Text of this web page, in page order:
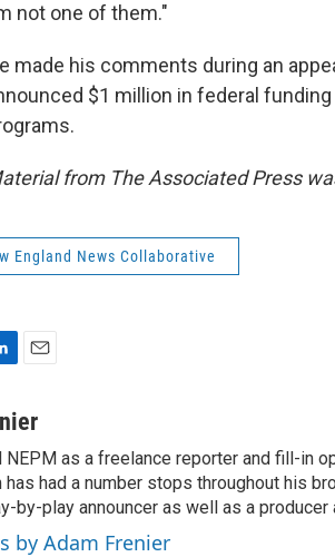
not one of them."
made his comments during an
$1 million in federal
from The Associated Press
England News Collaborative
a
l
NEPM as a freelance reporter and fill-in
has had a number stops throughout his
by-play announcer as well as a producer
by Adam Frenier